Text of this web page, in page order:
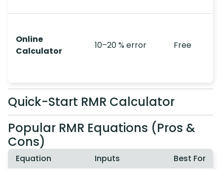
Online
Calculator
10–20 % error Free
Quick-Start RMR Calculator
Popular RMR Equations (Pros &
Cons)
Equation Inputs
Best For